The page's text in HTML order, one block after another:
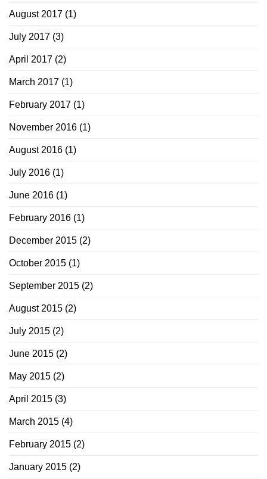
August 2017 (1)
July 2017 (3)
April 2017 (2)
March 2017 (1)
February 2017 (1)
November 2016 (1)
August 2016 (1)
July 2016 (1)
June 2016 (1)
February 2016 (1)
December 2015 (2)
October 2015 (1)
September 2015 (2)
August 2015 (2)
July 2015 (2)
June 2015 (2)
May 2015 (2)
April 2015 (3)
March 2015 (4)
February 2015 (2)
January 2015 (2)